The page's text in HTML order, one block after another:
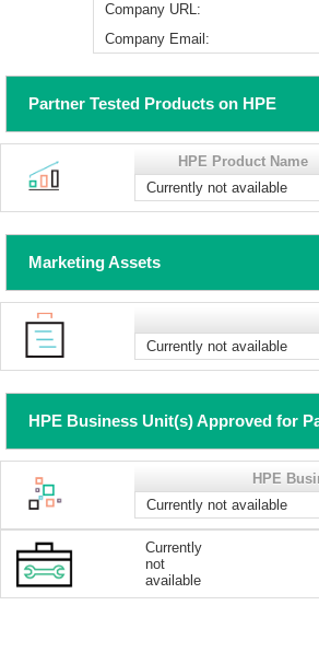
Company URL:
Company Email:
Partner Tested Products on HPE
HPE Product Name
Currently not available
Marketing Assets
Currently not available
HPE Business Unit(s) Approved for
HPE
Currently not available
Currently
not
available